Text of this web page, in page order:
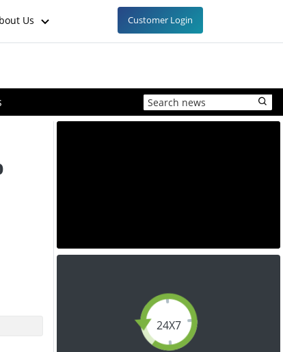
Us Customer Login
24X7